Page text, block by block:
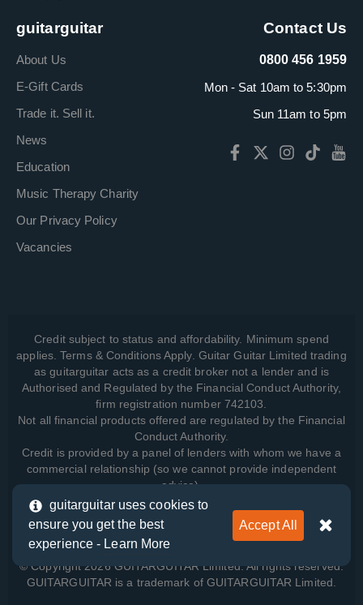
guitarguitar
About Us
E-Gift Cards
Trade it. Sell it.
News
Education
Music Therapy Charity
Our Privacy Policy
Vacancies
Contact Us
0800 456 1959
Mon - Sat 10am to 5:30pm
Sun 11am to 5pm
Credit subject to status and affordability. Minimum spend
applies. Terms & Conditions Apply. Guitar Guitar Limited trading
as guitarguitar acts as a credit broker not a lender and is
Authorised and Regulated by the Financial Conduct Authority,
firm registration number 742103.
Not all financial products offered are regulated by the Financial
Conduct Authority.
Credit is provided by a panel of lenders with whom we have a
commercial relationship (so we cannot provide independent
advice).
View how we manage your data, as well as your rights, by
reading our
© Copyright 2026 GUITARGUITAR Limited. All rights reserved.
GUITARGUITAR is a trademark of GUITARGUITAR Limited.
guitarguitar uses cookies to
ensure you get the best
experience - Learn More
Accept All